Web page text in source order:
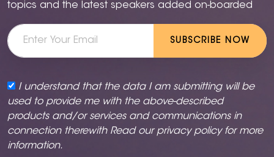
topics and the latest speakers added on-boarded
SUBSCRIBE NOW
I understand that the data I am submitting will be
used to provide me with the above-described
products and/or services and communications in
connection therewith Read our privacy policyfor more
information.